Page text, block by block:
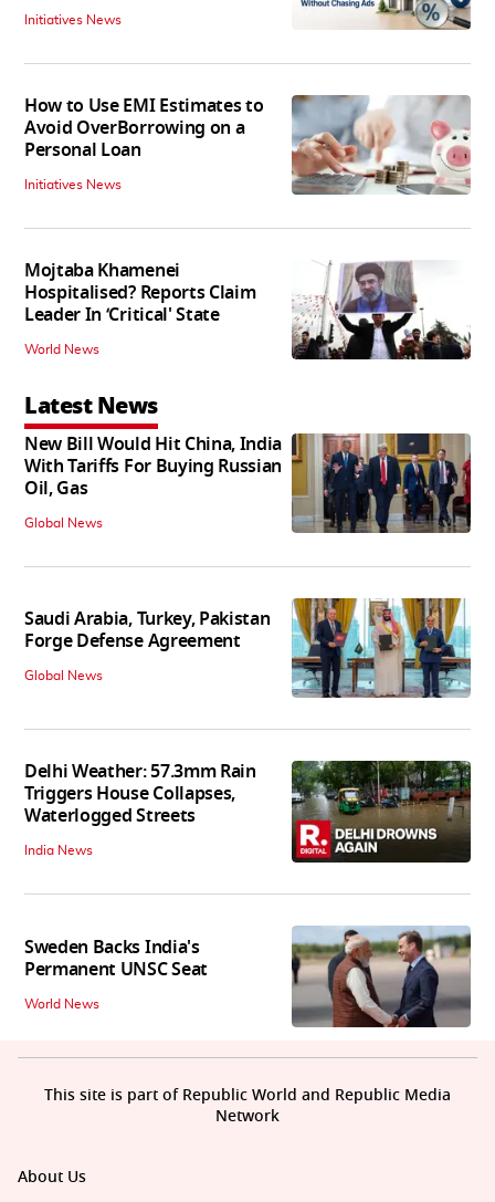
Initiatives News
How to Use EMI Estimates to
Avoid OverBorrowing on a
Personal Loan
Initiatives News
Mojtaba Khamenei
Hospitalised? Reports Claim
Leader In ‘Critical' State
World News
Latest News
New Bill Would Hit China, India
With Tariffs For Buying Russian
Oil, Gas
Global News
Saudi Arabia, Turkey, Pakistan
Forge Defense Agreement
Global News
Delhi Weather: 57.3mm Rain
Triggers House Collapses,
Waterlogged Streets
India News
Sweden Backs India's
Permanent UNSC Seat
World News
About Us
This site is part of Republic World and Republic Media
Network